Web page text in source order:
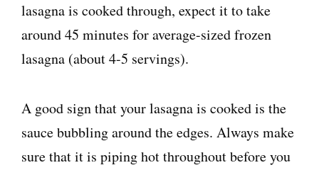
lasagna is cooked through, expect it to take
around 45 minutes for average-sized frozen
lasagna (about 4-5 servings).
A good sign that your lasagna is cooked is the
sauce bubbling around the edges. Always make
sure that it is piping hot throughout before you